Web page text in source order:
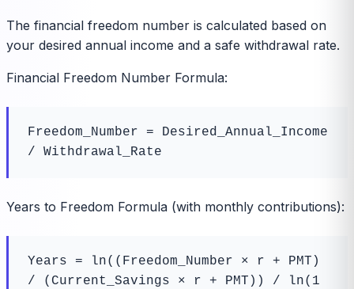
The financial freedom number is calculated based on
your desired annual income and a safe withdrawal rate.
Financial Freedom Number Formula:
Freedom_Number = Desired_Annual_Income
/ Withdrawal_Rate
Years to Freedom Formula (with monthly contributions):
Years = ln((Freedom_Number × r + PMT)
/ (Current_Savings × r + PMT)) / ln(1